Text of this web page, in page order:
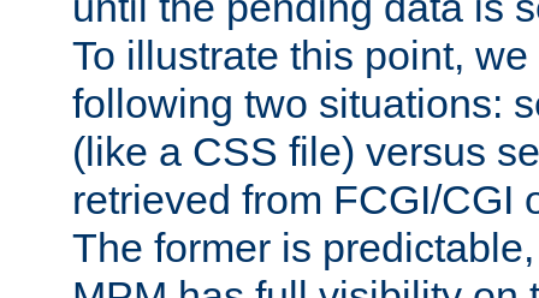
To illustrate this point,
following two situations:
(like a CSS file) versus
retrieved from FCGI/CGI
The former is